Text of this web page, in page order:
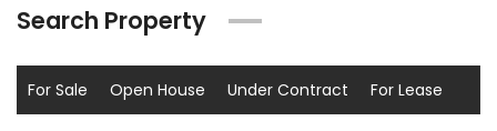
Search Property
For Sale Open House Under Contract For Lease